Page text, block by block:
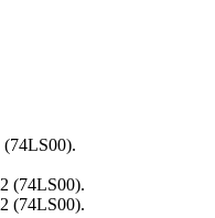
(74LS00).
(74LS00).